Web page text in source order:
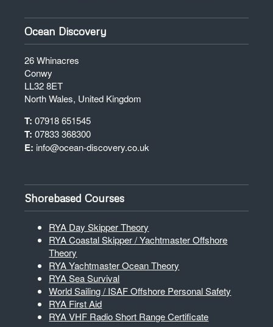
Ocean Discovery
26 Whinacres
Conwy
LL32 8ET
North Wales, United Kingdom
T: 07918 651545
T: 07833 368300
E: info@ocean-discovery.co.uk
Shorebased Courses
RYA Day Skipper Theory
RYA Coastal Skipper / Yachtmaster Offshore
Theory
RYA Yachtmaster Ocean Theory
RYA Sea Survival
World Sailing / ISAF Offshore Personal Safety
RYA First Aid
RYA VHF Radio Short Range Certificate